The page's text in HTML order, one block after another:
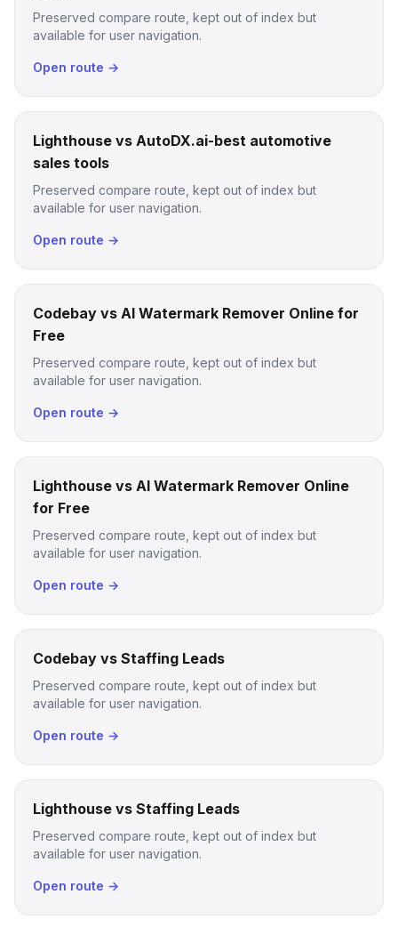
Preserved compare route, kept out of index but
available for user navigation.
Open route →
Lighthouse vs AutoDX.ai-best automotive
sales tools
Preserved compare route, kept out of index but
available for user navigation.
Open route →
Codebay vs AI Watermark Remover Online for
Free
Preserved compare route, kept out of index but
available for user navigation.
Open route →
Lighthouse vs AI Watermark Remover Online
for Free
Preserved compare route, kept out of index but
available for user navigation.
Open route →
Codebay vs Staffing Leads
Preserved compare route, kept out of index but
available for user navigation.
Open route →
Lighthouse vs Staffing Leads
Preserved compare route, kept out of index but
available for user navigation.
Open route →